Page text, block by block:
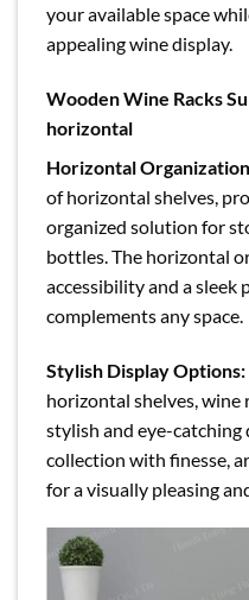
your available space
appealing wine display.
Wooden Wine Racks
horizontal
Horizontal
of horizontal shelves,
organized solution for
bottles. The horizontal
accessibility and a
complements any space.
Stylish Display Options:
horizontal shelves, wine
stylish and eye-catching
collection with finesse,
for a visually pleasing